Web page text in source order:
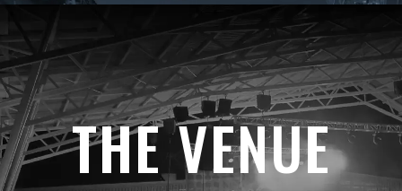
THE VENUE